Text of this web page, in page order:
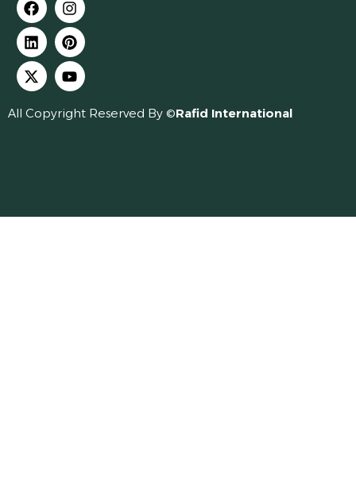
All Copyright Reserved By ©Rafid International